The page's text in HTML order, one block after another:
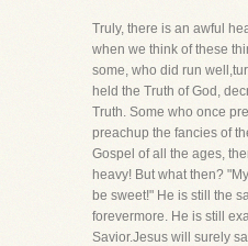
Truly, there is an awful
when we think of these
some, who did run
held the Truth of God,
Truth. Some who once
preachup the fancies of
Gospel of all the ages,
heavy! But what then?
be sweet!" He is still the
forevermore. He is still
Savior.Jesus will surely